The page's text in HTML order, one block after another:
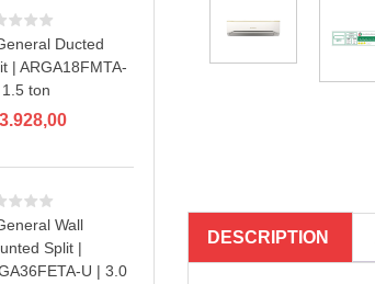
Ducted
| ARGA18FMTA-
ton
3.928,00
Wall
Split |
U | 3.0
DESCRIPTION